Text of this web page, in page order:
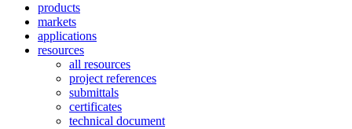
products
markets
applications
resources
all resources
project references
submittals
certificates
technical document